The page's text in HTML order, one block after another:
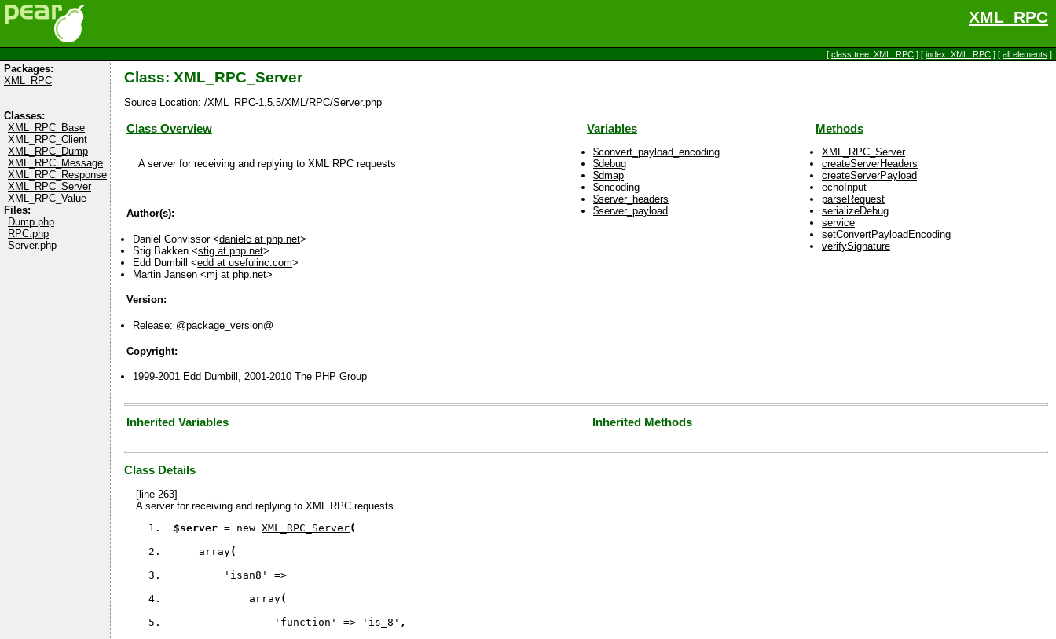
XML_RPC
[ class tree: XML_RPC ] [ index: XML_RPC ] [ all elements ]
Packages:
XML_RPC
Classes:
XML_RPC_Base
XML_RPC_Client
XML_RPC_Dump
XML_RPC_Message
XML_RPC_Response
XML_RPC_Server
XML_RPC_Value
Files:
Dump.php
RPC.php
Server.php
Class: XML_RPC_Server
Source Location: /XML_RPC-1.5.5/XML/RPC/Server.php
Class Overview
A server for receiving and replying to XML RPC requests
Author(s):
Daniel Convissor <danielc at php.net>
Stig Bakken <stig at php.net>
Edd Dumbill <edd at usefulinc.com>
Martin Jansen <mj at php.net>
Version:
Release: @package_version@
Copyright:
1999-2001 Edd Dumbill, 2001-2010 The PHP Group
Variables
$convert_payload_encoding
$debug
$dmap
$encoding
$server_headers
$server_payload
Methods
XML_RPC_Server
createServerHeaders
createServerPayload
echoInput
parseRequest
serializeDebug
service
setConvertPayloadEncoding
verifySignature
Inherited Variables Inherited Methods
Class Details
[line 263]
A server for receiving and replying to XML RPC requests
$server = new XML_RPC_Server(
array(
'isan8' =>
array(
'function' => 'is_8' ,